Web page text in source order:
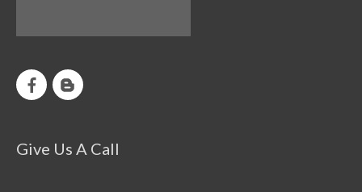
Give Us A Call